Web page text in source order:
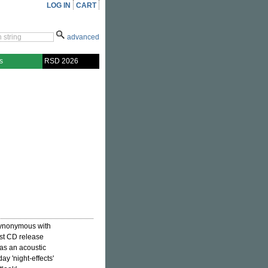
LOG IN CART
advanced
RSD 2026
with
CD release
an acoustic
'night-effects'